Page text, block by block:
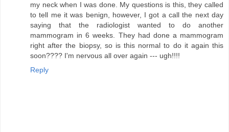
my neck when I was done. My questions is this, they called
to tell me it was benign, however, I got a call the next day
saying that the radiologist wanted to do another
mammogram in 6 weeks. They had done a mammogram
right after the biopsy, so is this normal to do it again this
soon???? I'm nervous all over again --- ugh!!!!
Reply